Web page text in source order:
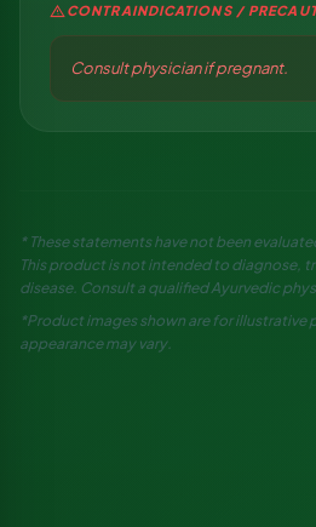
warning CONTRAINDICATIONS /
Consult physician if pregnant.
* These statements have not been
This product is not intended to diagnose,
disease. Consult a qualified Ayurvedic
*Product images shown are for
appearance may vary.